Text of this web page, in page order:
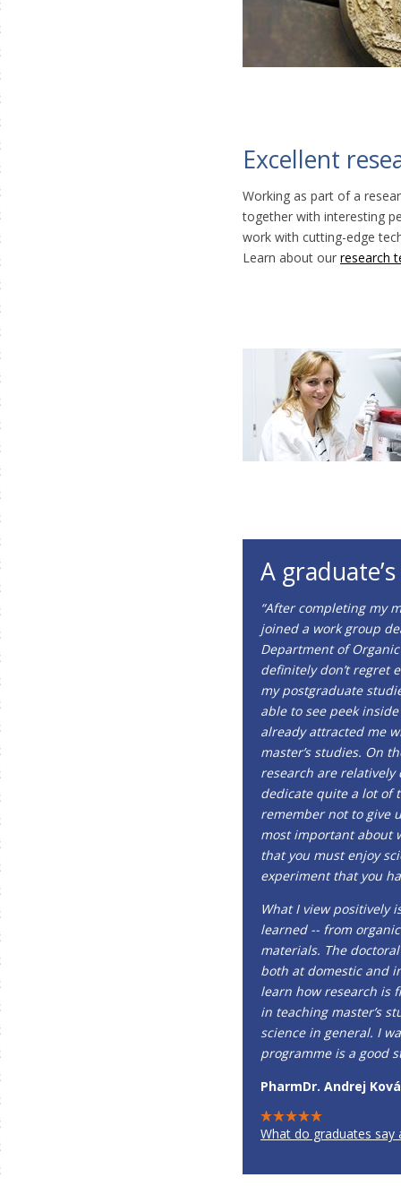
Excellent
Working as part of a
together with interesting
work with cutting-edge
Learn about our research
A
“After completing my
joined a work group
Department of
definitely don’t regret
my postgraduate
able to see peek
already attracted me
master’s studies. On
research are relatively
dedicate quite a lot of
remember not to give
most important about
that you must enjoy
experiment that you
What I view positively
learned -- from
materials. The
both at domestic and
learn how research is
in teaching master’s
science in general. I
programme is a good
PharmDr. Andrej
What do graduates